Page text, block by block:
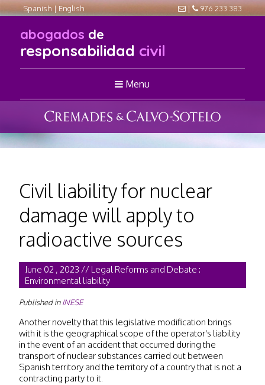
Spanish | English | 976 233 383
abogados de
responsabilidad civil
Menu
Civil liability for nuclear
damage will apply to
radioactive sources
June 02 , 2023 // Legal Reforms and Debate :
Environmental liability
Published inINESE
Another novelty that this legislative modification brings
with it is the geographical scope of the operator's liability
in the event of an accident that occurred during the
transport of nuclear substances carried out between
Spanish territory and the territory of a country that is not a
contracting party to it.